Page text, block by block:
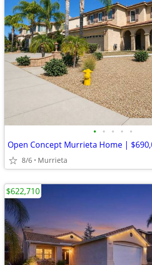
• • • • •
Open Concept Murrieta Home |
8/6 Murrieta
$622,710